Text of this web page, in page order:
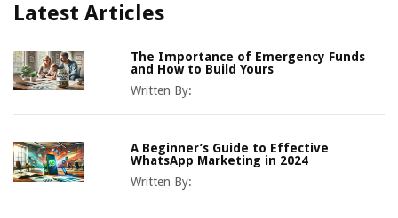
Latest Articles
The Importance of Emergency Funds
and How to Build Yours
Written By:
A Beginner’s Guide to Effective
WhatsApp Marketing in 2024
Written By: